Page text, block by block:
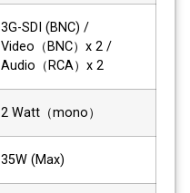
3G-SDI (BNC) /
Video（BNC）x 2 /
Audio（RCA）x 2
2 Watt（mono）
35W (Max)